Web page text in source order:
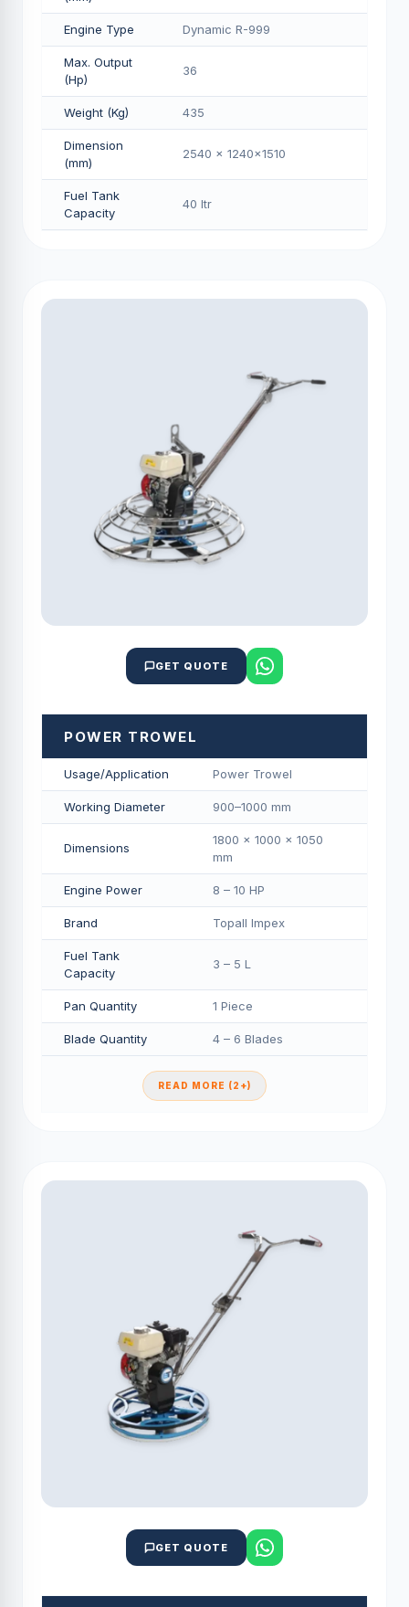
Engine Type Dynamic R-999
Max. Output
(Hp)
36
Weight (Kg) 435
Dimension
(mm)
2540 x 1240x1510
Fuel Tank
Capacity
40 Itr
GET QUOTE
POWER TROWEL
Usage/Application Power Trowel
Working Diameter 900–1000 mm
Dimensions
1800 × 1000 × 1050
mm
Engine Power 8 – 10 HP
Brand Topall Impex
Fuel Tank
Capacity
3 – 5 L
Pan Quantity 1 Piece
Blade Quantity 4 – 6 Blades
READ MORE (2+)
GET QUOTE